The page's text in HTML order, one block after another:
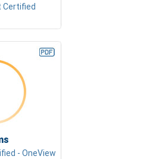
Certified
- OneView